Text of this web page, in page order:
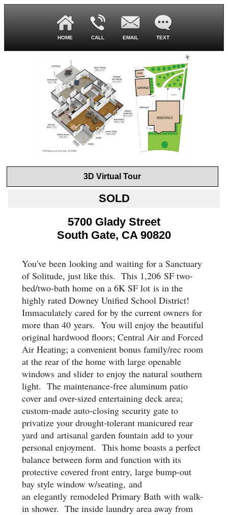
HOME CALL EMAIL TEXT
3D Virtual Tour
SOLD
5700 Glady Street
South Gate, CA 90820
You've been looking and waiting for a Sanctuary
of Solitude, just like this. This 1,206 SF two-
bed/two-bath home on a 6K SF lot is in the
highly rated Downey Unified School District!
Immaculately cared for by the current owners for
more than 40 years. You will enjoy the beautiful
original hardwood floors; Central Air and Forced
Air Heating; a convenient bonus family/rec room
at the rear of the home with large openable
windows and slider to enjoy the natural southern
light. The maintenance-free aluminum patio
cover and over-sized entertaining deck area;
custom-made auto-closing security gate to
privatize your drought-tolerant manicured rear
yard and artisanal garden fountain add to your
personal enjoyment. This home boasts a perfect
balance between form and function with its
protective covered front entry, large bump-out
bay style window w/seating, and
an elegantly remodeled Primary Bath with walk-
in shower. The inside laundry area away from